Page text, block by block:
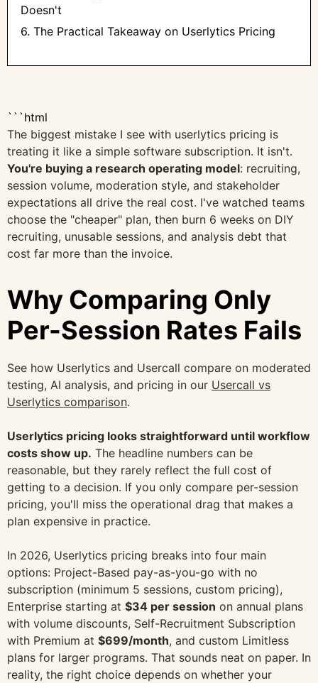
Doesn't
6. The Practical Takeaway on Userlytics Pricing
```html
The biggest mistake I see with userlytics pricing is
treating it like a simple software subscription. It isn't.
You're buying a research operating model: recruiting,
session volume, moderation style, and stakeholder
expectations all drive the real cost. I've watched teams
choose the "cheaper" plan, then burn 6 weeks on DIY
recruiting, unusable sessions, and analysis debt that
cost far more than the invoice.
Why Comparing Only
Per-Session Rates Fails
See how Userlytics and Usercall compare on moderated
testing, AI analysis, and pricing in our Usercall vs
Userlytics comparison.
Userlytics pricing looks straightforward until workflow
costs show up. The headline numbers can be
reasonable, but they rarely reflect the full cost of
getting to a decision. If you only compare per-session
pricing, you'll miss the operational drag that makes a
plan expensive in practice.
In 2026, Userlytics pricing breaks into four main
options: Project-Based pay-as-you-go with no
subscription (minimum 5 sessions, custom pricing),
Enterprise starting at $34 per session on annual plans
with volume discounts, Self-Recruitment Subscription
with Premium at $699/month, and custom Limitless
plans for larger programs. That sounds neat on paper. In
reality, the right choice depends on whether your